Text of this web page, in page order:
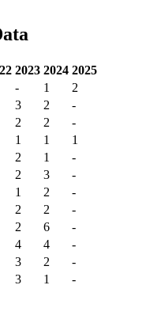
2023 2024 2025
- 1
2
3 2
-
2 2
-
1 1
1
2 1
-
2 3
-
1 2
-
2 2
-
2 6
-
4 4
-
3 2
-
3 1 -